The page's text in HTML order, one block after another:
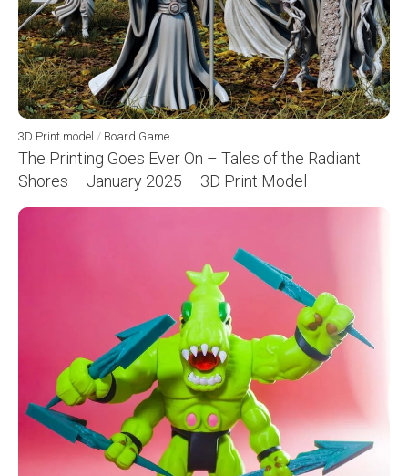
3D Print model / Board Game
The Printing Goes Ever On – Tales of the Radiant
Shores – January 2025 – 3D Print Model